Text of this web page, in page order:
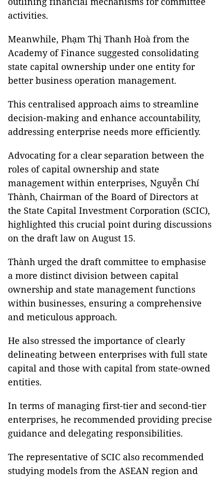
activities.
Meanwhile, Phạm Thị Thanh Hoà from the
Academy of Finance suggested consolidating
state capital ownership under one entity for
better business operation management.
This centralised approach aims to streamline
decision-making and enhance accountability,
addressing enterprise needs more efficiently.
Advocating for a clear separation between the
roles of capital ownership and state
management within enterprises, Nguyễn Chí
Thành, Chairman of the Board of Directors at
the State Capital Investment Corporation (SCIC),
highlighted this crucial point during discussions
on the draft law on August 15.
Thành urged the draft committee to emphasise
a more distinct division between capital
ownership and state management functions
within businesses, ensuring a comprehensive
and meticulous approach.
He also stressed the importance of clearly
delineating between enterprises with full state
capital and those with capital from state-owned
entities.
In terms of managing first-tier and second-tier
enterprises, he recommended providing precise
guidance and delegating responsibilities.
The representative of SCIC also recommended
studying models from the ASEAN region and